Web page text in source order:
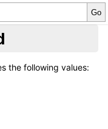
the following values: